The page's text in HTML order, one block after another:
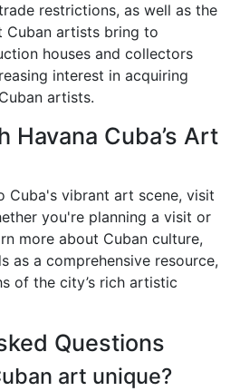
restrictions, as well as the
artists bring to
houses and collectors
interest in acquiring
artists.
Havana Cuba’s Art
Cuba's vibrant art scene, visit
you're planning a visit or
more about Cuban culture,
as a comprehensive resource,
of the city’s rich artistic
Questions
art unique?